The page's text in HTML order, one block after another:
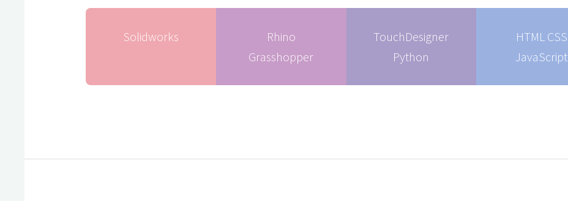
Solidworks
Rhino
Grasshopper
TouchDesigner
Python
HTML CSS
JavaScript